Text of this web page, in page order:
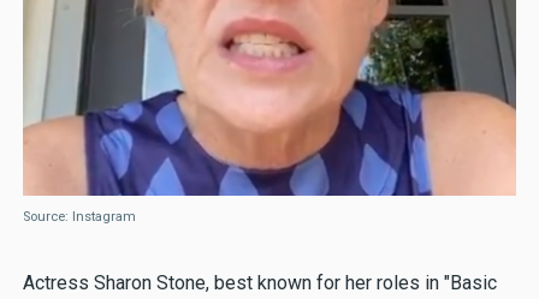
Source: Instagram
Actress Sharon Stone, best known for her roles in "Basic